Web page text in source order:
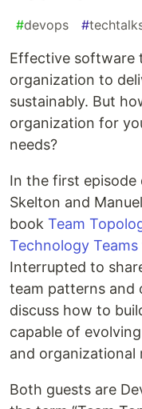
#devops #
Effective software
organization to
sustainably. But
organization for
needs?
In the first
Skelton and
book Team
Technology
Interrupted to
team patterns and
discuss how to
capable of
and organizational
Both guests are